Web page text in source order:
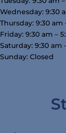
Wednesday: 9:30
Thursday: 9:30 am
Friday: 9:30 am –
Saturday: 9:30 am
Sunday: Closed